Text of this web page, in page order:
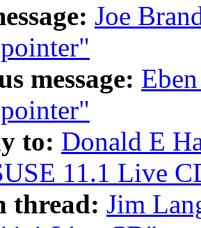
Joe
message:
to: Donald E
11.1 Live
thread: Jim